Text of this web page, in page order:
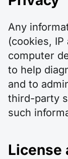
Any
(cookies,
computer
to help
and to
third-party
such
License